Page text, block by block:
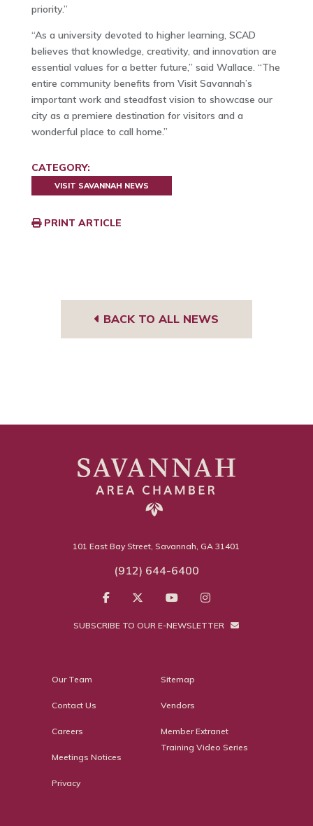
priority.”
“As a university devoted to higher learning, SCAD
believes that knowledge, creativity, and innovation are
essential values for a better future,” said Wallace. “The
entire community benefits from Visit Savannah’s
important work and steadfast vision to showcase our
city as a premiere destination for visitors and a
wonderful place to call home.”
CATEGORY:
VISIT SAVANNAH NEWS
PRINT ARTICLE
BACK TO ALL NEWS
101 East Bay Street, Savannah, GA 31401
(912) 644-6400
SUBSCRIBE TO OUR E-NEWSLETTER
Our Team
Contact Us
Careers
Meetings Notices
Privacy
Sitemap
Vendors
Member Extranet
Training Video Series